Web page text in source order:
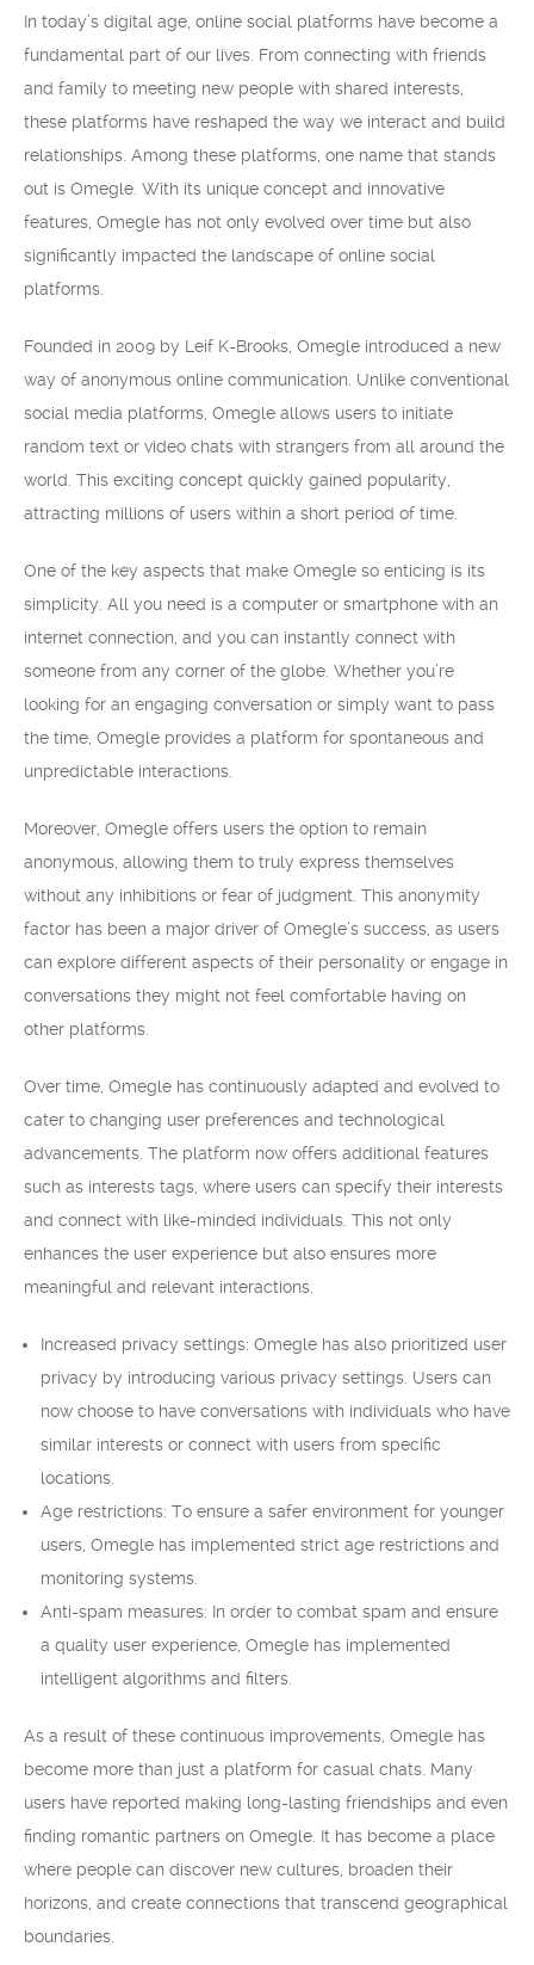
In today’s digital age, online social platforms have become a
fundamental part of our lives. From connecting with friends
and family to meeting new people with shared interests,
these platforms have reshaped the way we interact and build
relationships. Among these platforms, one name that stands
out is Omegle. With its unique concept and innovative
features, Omegle has not only evolved over time but also
significantly impacted the landscape of online social
platforms.
Founded in 2009 by Leif K-Brooks, Omegle introduced a new
way of anonymous online communication. Unlike conventional
social media platforms, Omegle allows users to initiate
random text or video chats with strangers from all around the
world. This exciting concept quickly gained popularity,
attracting millions of users within a short period of time.
One of the key aspects that make Omegle so enticing is its
simplicity. All you need is a computer or smartphone with an
internet connection, and you can instantly connect with
someone from any corner of the globe. Whether you’re
looking for an engaging conversation or simply want to pass
the time, Omegle provides a platform for spontaneous and
unpredictable interactions.
Moreover, Omegle offers users the option to remain
anonymous, allowing them to truly express themselves
without any inhibitions or fear of judgment. This anonymity
factor has been a major driver of Omegle’s success, as users
can explore different aspects of their personality or engage in
conversations they might not feel comfortable having on
other platforms.
Over time, Omegle has continuously adapted and evolved to
cater to changing user preferences and technological
advancements. The platform now offers additional features
such as interests tags, where users can specify their interests
and connect with like-minded individuals. This not only
enhances the user experience but also ensures more
meaningful and relevant interactions.
Increased privacy settings: Omegle has also prioritized user
privacy by introducing various privacy settings. Users can
now choose to have conversations with individuals who have
similar interests or connect with users from specific
locations.
Age restrictions: To ensure a safer environment for younger
users, Omegle has implemented strict age restrictions and
monitoring systems.
Anti-spam measures: In order to combat spam and ensure
a quality user experience, Omegle has implemented
intelligent algorithms and filters.
As a result of these continuous improvements, Omegle has
become more than just a platform for casual chats. Many
users have reported making long-lasting friendships and even
finding romantic partners on Omegle. It has become a place
where people can discover new cultures, broaden their
horizons, and create connections that transcend geographical
boundaries.